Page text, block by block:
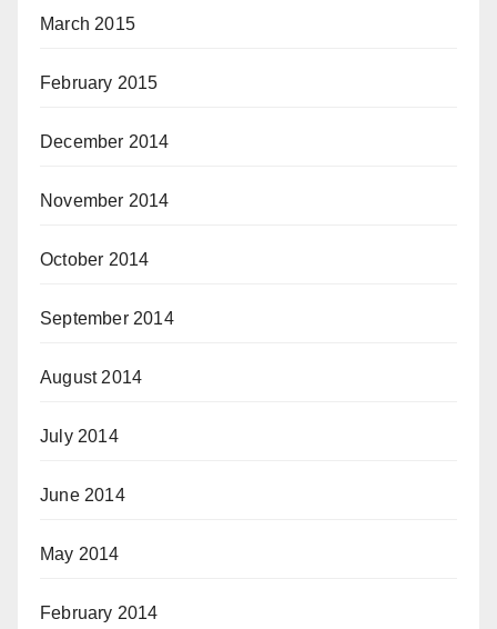
March 2015
February 2015
December 2014
November 2014
October 2014
September 2014
August 2014
July 2014
June 2014
May 2014
February 2014